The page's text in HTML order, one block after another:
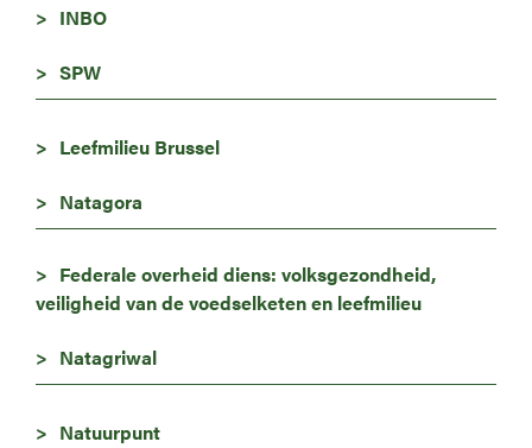
INBO
SPW
Leefmilieu Brussel
Natagora
Federale overheid diens: volksgezondheid,
veiligheid van de voedselketen en leefmilieu
Natagriwal
Natuurpunt